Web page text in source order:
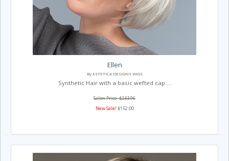
Ellen
By ESTETICA DESIGNS WIGS
Synthetic Hair with a basic wefted cap....
Salon Price: $243.96
New Sale! $152.00